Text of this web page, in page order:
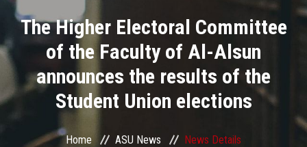
Academics
Research
Health Care
Centers and Units
The Higher Electoral Committee
of the Faculty of Al-Alsun
announces the results of the
Student Union elections
Home ASU News News Details